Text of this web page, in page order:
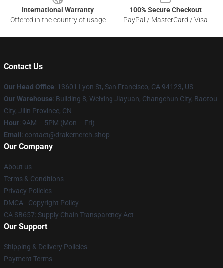
International Warranty
Offered in the country of usage
100% Secure Checkout
PayPal / MasterCard / Visa
Contact Us
Our Head Office: 13601 Lyon St, San Francisco, CA 94123, US
Our Warehouse: Building 8, Weixing Jiayuan, Changchun City, Baotou
City, Jilin Province, CN
Hour: 9AM – 5PM (Mon – Fri)
Email : contact@drakemerch.shop
Our Company
About us
Terms & Conditions
Privacy Policies
DMCA - Copyright Policy
CA SB657: Supply Chain Transparency Act
Our Support
Shipping & Delivery Policies
Payment Terms